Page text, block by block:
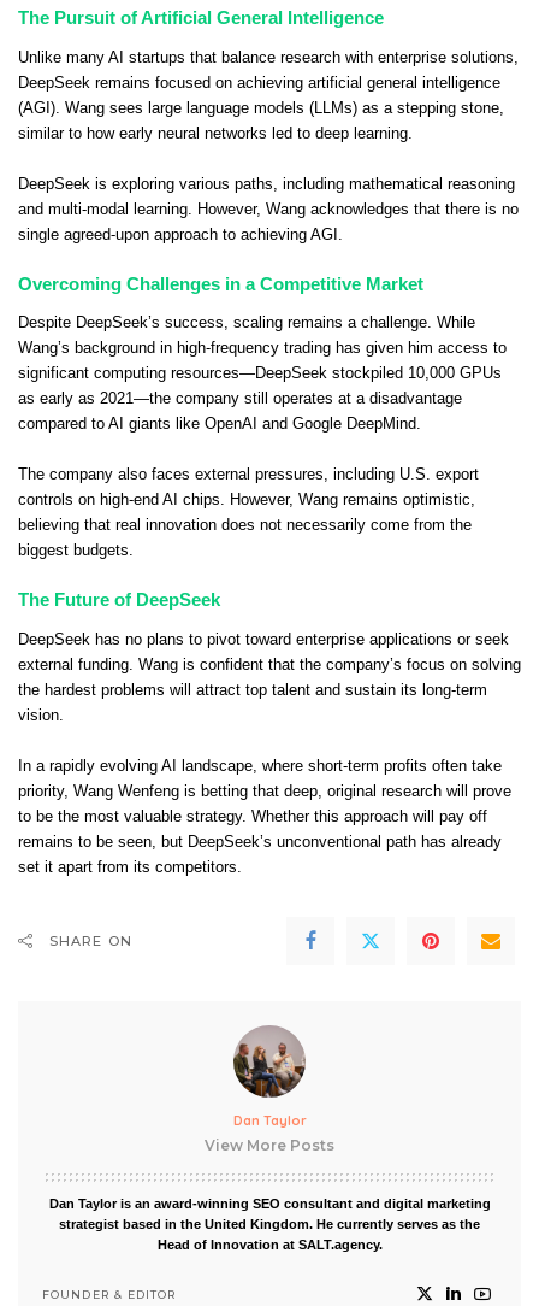
The Pursuit of Artificial General Intelligence
Unlike many AI startups that balance research with enterprise solutions,
DeepSeek remains focused on achieving artificial general intelligence
(AGI). Wang sees large language models (LLMs) as a stepping stone,
similar to how early neural networks led to deep learning.
DeepSeek is exploring various paths, including mathematical reasoning
and multi-modal learning. However, Wang acknowledges that there is no
single agreed-upon approach to achieving AGI.
Overcoming Challenges in a Competitive Market
Despite DeepSeek’s success, scaling remains a challenge. While
Wang’s background in high-frequency trading has given him access to
significant computing resources—DeepSeek stockpiled 10,000 GPUs
as early as 2021—the company still operates at a disadvantage
compared to AI giants like OpenAI and Google DeepMind.
The company also faces external pressures, including U.S. export
controls on high-end AI chips. However, Wang remains optimistic,
believing that real innovation does not necessarily come from the
biggest budgets.
The Future of DeepSeek
DeepSeek has no plans to pivot toward enterprise applications or seek
external funding. Wang is confident that the company’s focus on solving
the hardest problems will attract top talent and sustain its long-term
vision.
In a rapidly evolving AI landscape, where short-term profits often take
priority, Wang Wenfeng is betting that deep, original research will prove
to be the most valuable strategy. Whether this approach will pay off
remains to be seen, but DeepSeek’s unconventional path has already
set it apart from its competitors.
SHARE ON
Dan Taylor
View More Posts
Dan Taylor is an award-winning SEO consultant and digital marketing
strategist based in the United Kingdom. He currently serves as the
Head of Innovation at SALT.agency.
FOUNDER & EDITOR